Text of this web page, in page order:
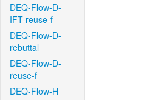
DEQ-Flow-D-
IFT-reuse-f
DEQ-Flow-D-
rebuttal
DEQ-Flow-D-
reuse-f
DEQ-Flow-H